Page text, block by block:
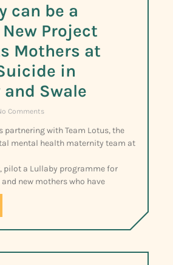
can be a
Project
Mothers at
in
and Swale
Comments
partnering with Team Lotus, the
mental health maternity team at
pilot a Lullaby programme for
new mothers who have